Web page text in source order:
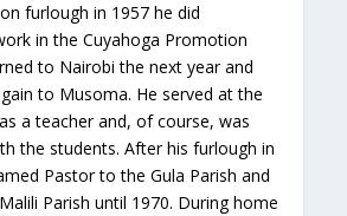
furlough in 1957 he did
in the Cuyahoga Promotion
to Nairobi the next year and
to Musoma. He served at the
a teacher and, of course, was
the students. After his furlough in
Pastor to the Gula Parish and
Parish until 1970. During home